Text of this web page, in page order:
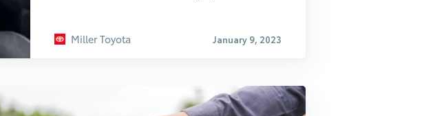
Miller Toyota January 9, 2023